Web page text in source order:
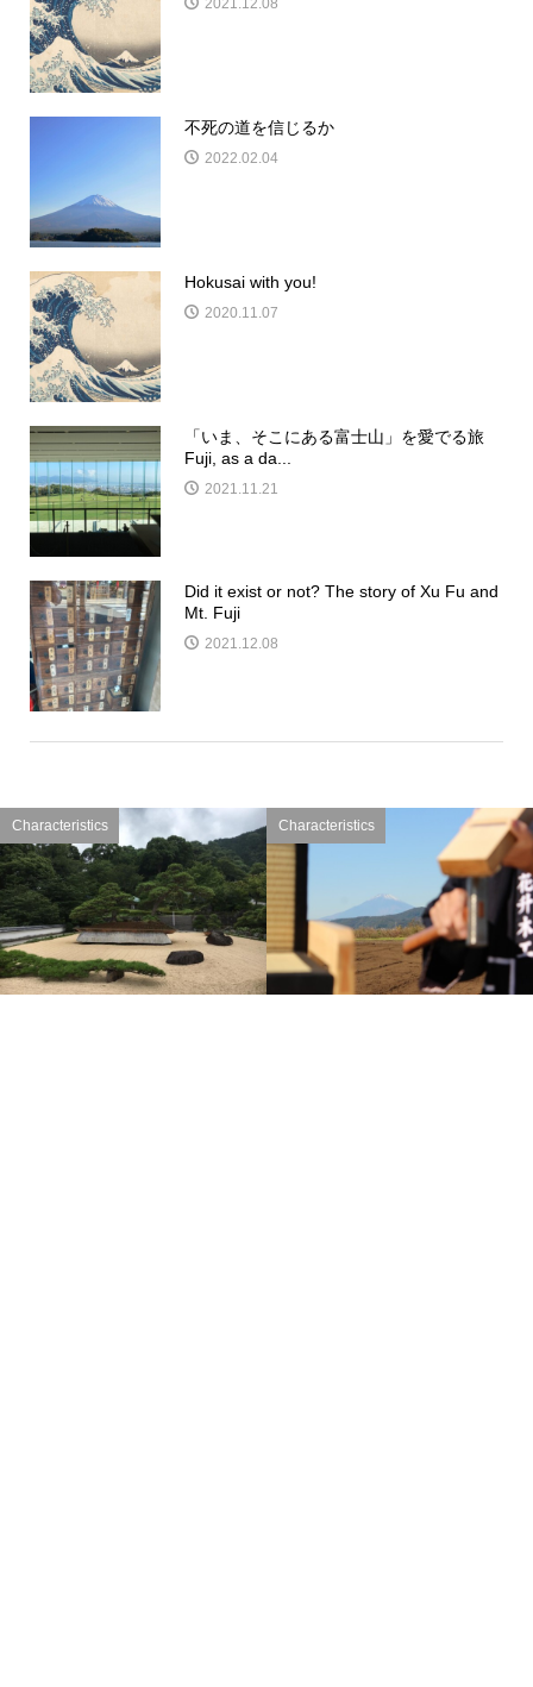
2021.12.08
不死の道を信じるか
2022.02.04
Hokusai with you!
2020.11.07
「いま、そこにある富士山」を愛でる旅
Fuji, as a da...
2021.11.21
Did it exist or not? The story of Xu Fu and
Mt. Fuji
2021.12.08
Characteristics Characteristics